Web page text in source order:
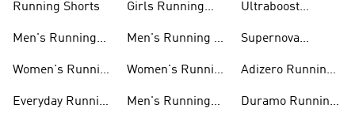
Running Shorts
Men's Running
Women's Running
Everyday Running
Girls Running
Men's Running T-
Women's Running
Men's Running
Ultraboost
Supernova
Adizero Running
Duramo Running